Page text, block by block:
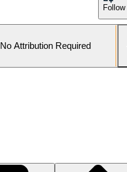
Follow
No Attribution Required